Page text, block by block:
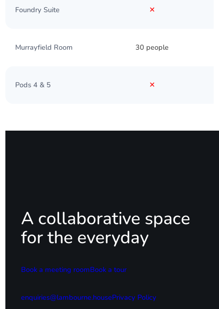
Foundry Suite ✕
Murrayfield Room 30 people
Pods 4 & 5 ✕
A collaborative space
for the everyday
Book a meeting roomBook a tour
enquiries@lambourne.housePrivacy Policy